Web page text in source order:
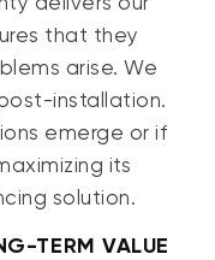
that they
arise. We
installation.
emerge or if
its
solution.
TERM VALUE